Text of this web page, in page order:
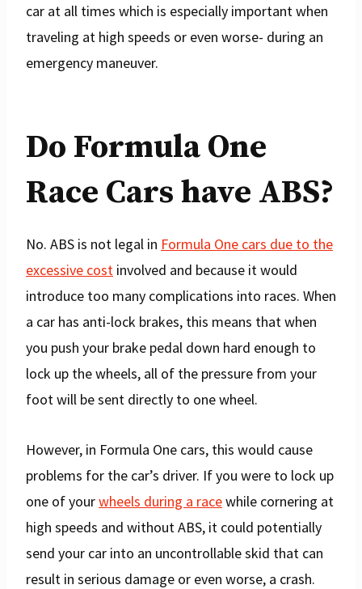
car at all times which is especially important when
traveling at high speeds or even worse- during an
emergency maneuver.
Do Formula One
Race Cars have ABS?
No. ABS is not legal in Formula One cars due to the
excessive cost involved and because it would
introduce too many complications into races. When
a car has anti-lock brakes, this means that when
you push your brake pedal down hard enough to
lock up the wheels, all of the pressure from your
foot will be sent directly to one wheel.
However, in Formula One cars, this would cause
problems for the car’s driver. If you were to lock up
one of yourwheels during a racewhile cornering at
high speeds and without ABS, it could potentially
send your car into an uncontrollable skid that can
result in serious damage or even worse, a crash.